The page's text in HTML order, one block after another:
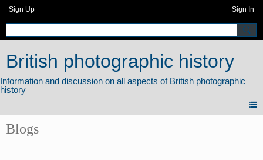
Sign Up Sign In
British photographic history
Blogs